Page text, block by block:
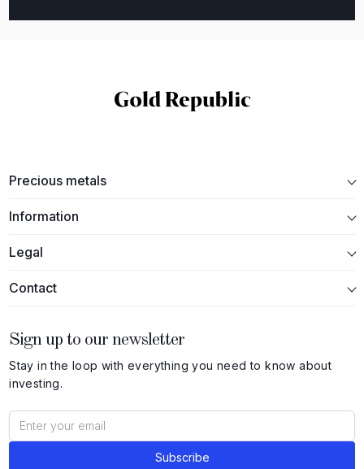
Precious metals
Information
Legal
Contact
Sign up to our newsletter
Stay in the loop with everything you need to know about
investing.